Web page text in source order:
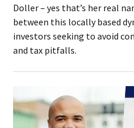
Doller – yes that’s her real
between this locally based
investors seeking to avoid
and tax pitfalls.